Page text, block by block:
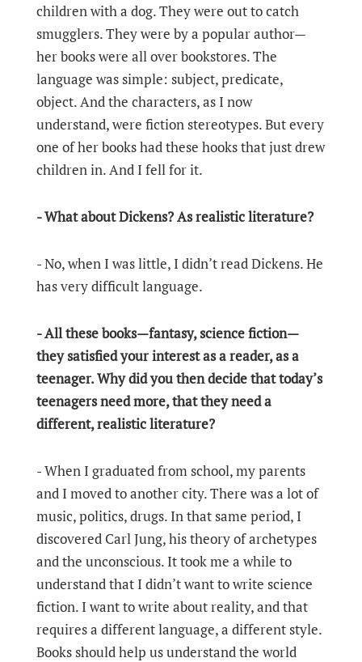
children with a dog. They were out to catch
smugglers. They were by a popular author—
her books were all over bookstores. The
language was simple: subject, predicate,
object. And the characters, as I now
understand, were fiction stereotypes. But every
one of her books had these hooks that just drew
children in. And I fell for it.
- What about Dickens? As realistic literature?
- No, when I was little, I didn’t read Dickens. He
has very difficult language.
- All these books—fantasy, science fiction—
they satisfied your interest as a reader, as a
teenager. Why did you then decide that today’s
teenagers need more, that they need a
different, realistic literature?
- When I graduated from school, my parents
and I moved to another city. There was a lot of
music, politics, drugs. In that same period, I
discovered Carl Jung, his theory of archetypes
and the unconscious. It took me a while to
understand that I didn’t want to write science
fiction. I want to write about reality, and that
requires a different language, a different style.
Books should help us understand the world